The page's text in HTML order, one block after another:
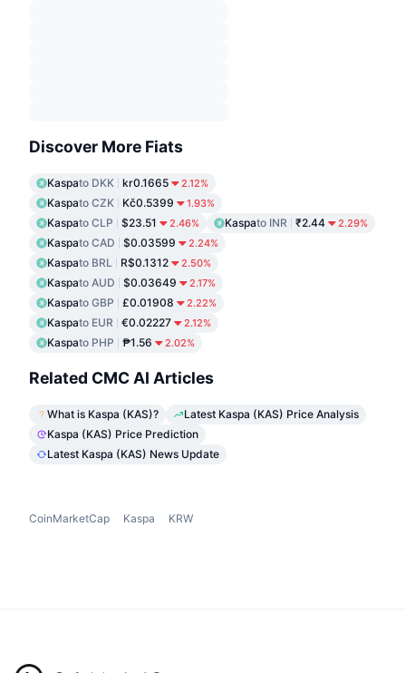
Discover More Fiats
Kaspato DKK kr0.1665 2.12%
Kaspato CZK Kč0.5399 1.93%
Kaspato CLP $23.51 2.46% Kaspato INR ₹2.44 2.29%
Kaspato CAD $0.03599 2.24%
Kaspato BRL R$0.1312 2.50%
Kaspato AUD $0.03649 2.17%
Kaspato GBP £0.01908 2.22%
Kaspato EUR €0.02227 2.12%
Kaspato PHP ₱1.56 2.02%
Related CMC AI Articles
What is Kaspa (KAS)?
Latest Kaspa (KAS) Price Analysis
Kaspa (KAS) Price Prediction
Latest Kaspa (KAS) News Update
CoinMarketCap Kaspa KRW